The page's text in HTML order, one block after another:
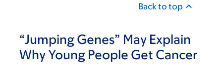
Back to top
“Jumping Genes” May Explain
Why Young People Get Cancer